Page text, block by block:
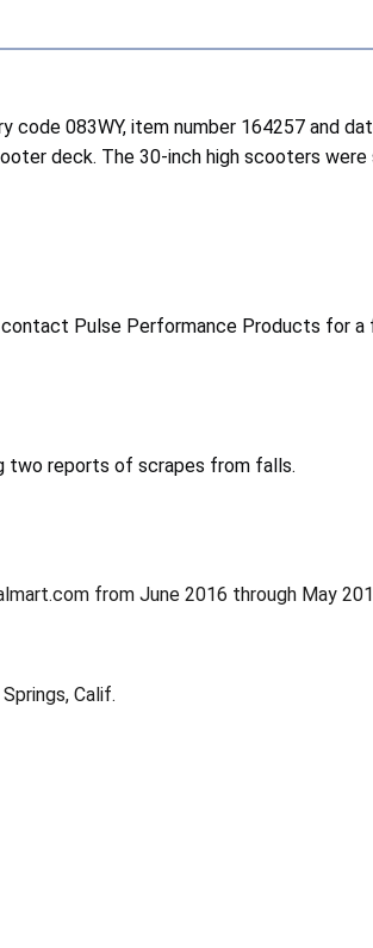
083WY, item number 164257 and
deck. The 30-inch high scooters were
Pulse Performance Products for a
two reports of scrapes from falls.
from June 2016 through May
Calif.